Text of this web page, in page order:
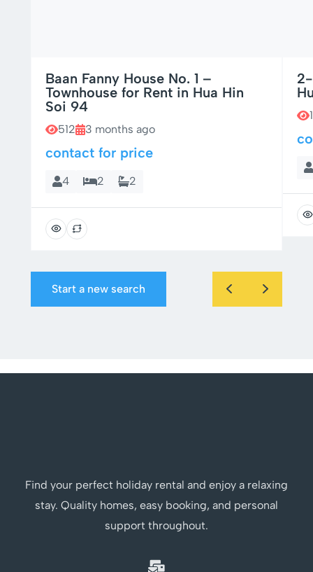
Baan Fanny House No. 1 –
Townhouse for Rent in Hua Hin
Soi 94
512 3 months ago
contact for price
4 2 2
Start a new search
Find your perfect holiday rental and enjoy a relaxing
stay. Quality homes, easy booking, and personal
support throughout.